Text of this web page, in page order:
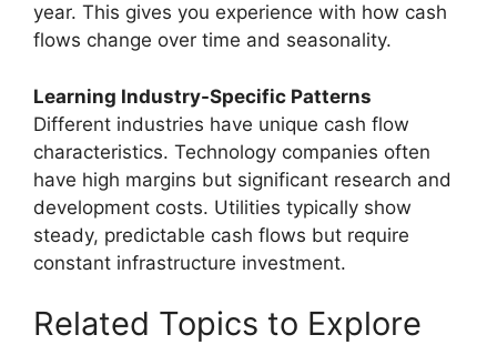
year. This gives you experience with how cash
flows change over time and seasonality.
Learning Industry-Specific Patterns
Different industries have unique cash flow
characteristics. Technology companies often
have high margins but significant research and
development costs. Utilities typically show
steady, predictable cash flows but require
constant infrastructure investment.
Related Topics to Explore